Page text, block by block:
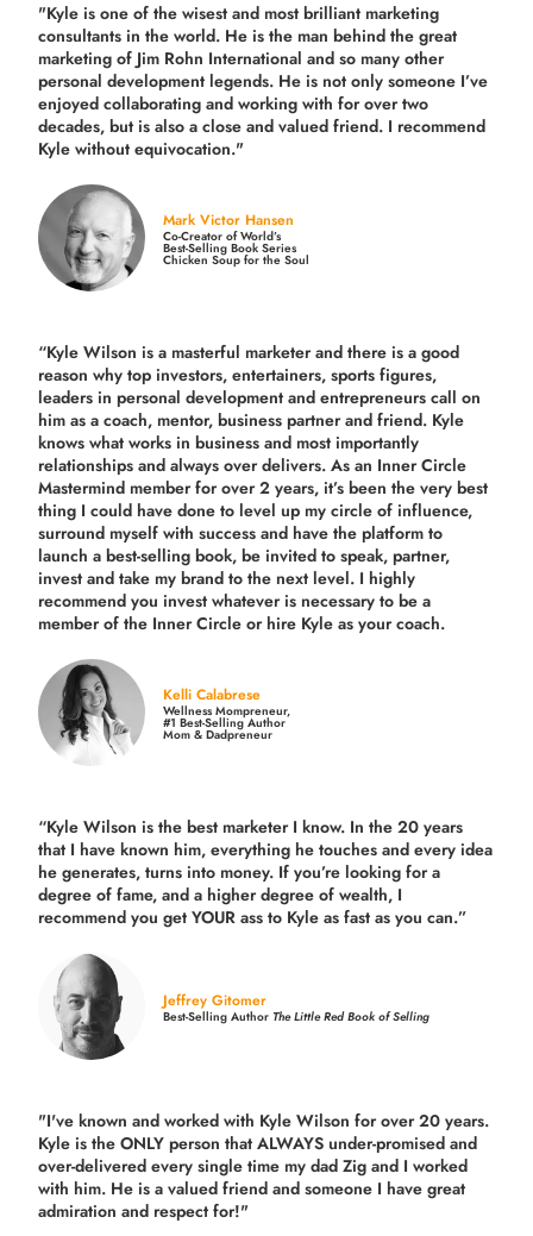
"Kyle is one of the wisest and mostbrilliant marketing
consultants in the world. He is the man behind the great
marketing of Jim Rohn International and so many other
personal development legends. He is not only someone I’ve
enjoyed collaborating and working with for overtwo
decades, but is also aclose and valued friend. I recommend
Kyle without equivocation."
Mark Victor Hansen
Co-Creator of World’s
Best-Selling Book Series
Chicken Soup for the Soul
“Kyle Wilson is a masterful marketer and there is a good
reason why top investors, entertainers, sports figures,
leaders in personal development and entrepreneurs call on
him as a coach, mentor, business partner and friend. Kyle
knows what works in business and most importantly
relationships and always over delivers. As an Inner Circle
Mastermind member for over 2 years, it’s been the very best
thing I could have done to level up my circle of influence,
surround myself with success and have the platform to
launch a best-selling book, be invited to speak, partner,
invest and take my brand to the next level. I highly
recommend you invest whatever is necessary to be a
member of the Inner Circle or hire Kyle as your coach.
Kelli Calabrese
Wellness Mompreneur,
#1 Best-Selling Author
Mom & Dadpreneur
“Kyle Wilson is thebest marketer I know. In the 20 years
that I have known him, everything he touches and every idea
he generates, turns into money. If you’re looking for a
degree of fame, and a higher degree of wealth, I
recommend you get YOUR ass to Kyle as fast as you can.”
Jeffrey Gitomer
Best-Selling AuthorThe Little Red Book of Selling
"I've known and worked with Kyle Wilson for over 20 years.
Kyle is the ONLY person that ALWAYS under-promised and
over-delivered every single time my dad Zig and I worked
with him. He is a valued friend and someone I have great
admiration and respect for!"